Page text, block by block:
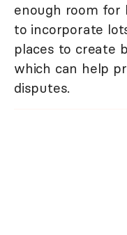
enough room for
to incorporate
places to create
which can help
disputes.